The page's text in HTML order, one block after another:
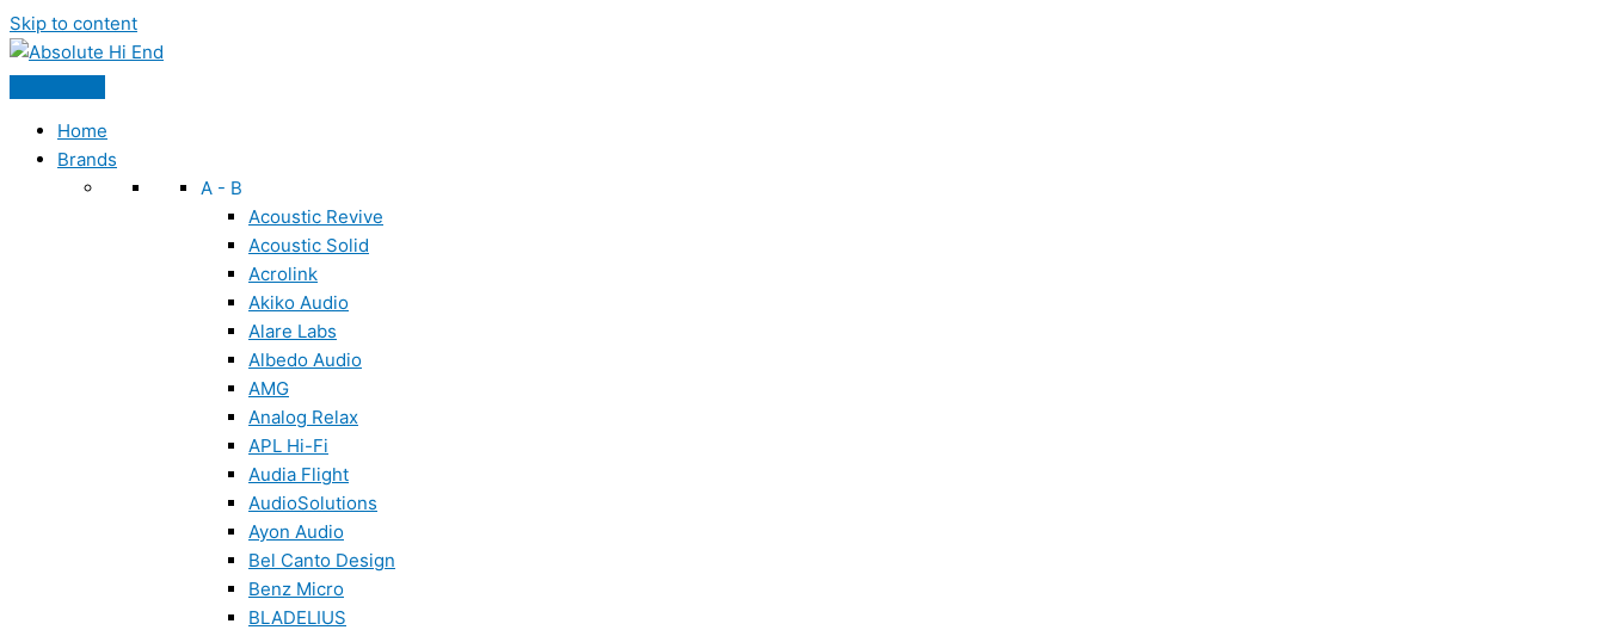
Skip to content
Home
Brands
A - B
Acoustic Revive
Acoustic Solid
Acrolink
Akiko Audio
Alare Labs
Albedo Audio
AMG
Analog Relax
APL Hi-Fi
Audia Flight
AudioSolutions
Ayon Audio
Bel Canto Design
Benz Micro
BLADELIUS